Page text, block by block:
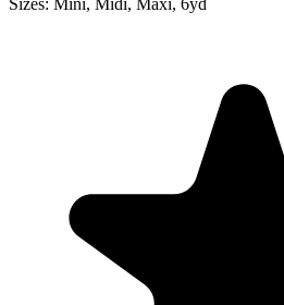
Sizes: Mini, Midi, Maxi, 6yd